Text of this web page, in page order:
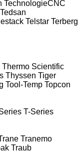
TechnologieCNC
Tedsan
Telstar Terberg
Thermo Scientific
Thyssen Tiger
Tool-Temp Topcon
T-Series
Tranemo
Traub